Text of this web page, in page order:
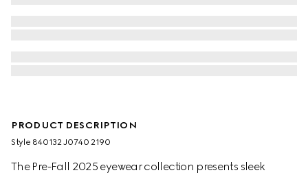
PRODUCT DESCRIPTION
Style ‎840132 J0740 2190
The Pre-Fall 2025 eyewear collection presents sleek